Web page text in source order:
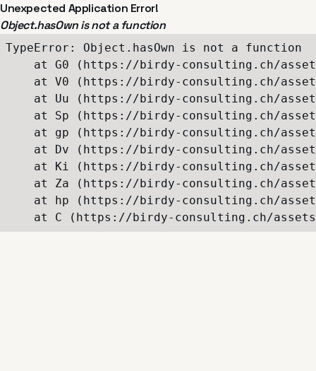
Unexpected Application Error!
Object.hasOwn is not a function
TypeError: Object.hasOwn is not a function
at G0 (https://birdy-consulting.ch/
at V0 (https://birdy-consulting.ch/
at Uu (https://birdy-consulting.ch/
at Sp (https://birdy-consulting.ch/
at gp (https://birdy-consulting.ch/
at Dv (https://birdy-consulting.ch/
at Ki (https://birdy-consulting.ch/
at Za (https://birdy-consulting.ch/
at hp (https://birdy-consulting.ch/
at C (https://birdy-consulting.ch/